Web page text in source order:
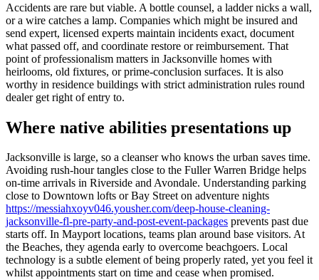
Accidents are rare but viable. A bottle counsel, a ladder nicks a wall,
or a wire catches a lamp. Companies which might be insured and
send expert, licensed experts maintain incidents exact, document
what passed off, and coordinate restore or reimbursement. That
point of professionalism matters in Jacksonville homes with
heirlooms, old fixtures, or prime-conclusion surfaces. It is also
worthy in residence buildings with strict administration rules round
dealer get right of entry to.
Where native abilities presentations up
Jacksonville is large, so a cleanser who knows the urban saves time.
Avoiding rush-hour tangles close to the Fuller Warren Bridge helps
on-time arrivals in Riverside and Avondale. Understanding parking
close to Downtown lofts or Bay Street on adventure nights
https://messiahxoyv046.yousher.com/deep-house-cleaning-
jacksonville-fl-pre-party-and-post-event-packages prevents past due
starts off. In Mayport locations, teams plan around base visitors. At
the Beaches, they agenda early to overcome beachgoers. Local
technology is a subtle element of being properly rated, yet you feel it
whilst appointments start on time and cease when promised.